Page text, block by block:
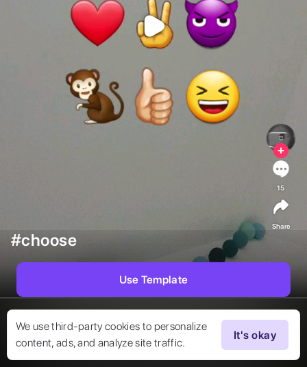
We use third-party cookies to personalize
content, ads, and analyze site traffic.
It's okay
#choose
15
Share
Use Template